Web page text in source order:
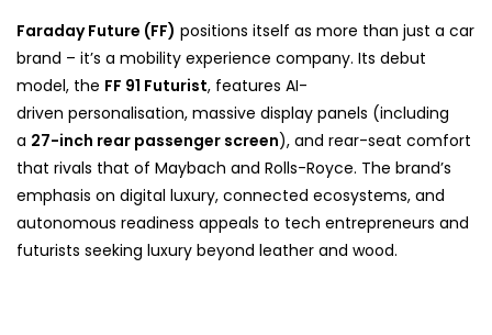
Faraday Future (FF) positions itself as more than just a car
brand – it’s a mobility experience company. Its debut
model, the FF 91 Futurist, features AI-
driven personalisation, massive display panels (including
a 27-inch rear passenger screen), and rear-seat comfort
that rivals that of Maybach and Rolls-Royce. The brand’s
emphasis on digital luxury, connected ecosystems, and
autonomous readiness appeals to tech entrepreneurs and
futurists seeking luxury beyond leather and wood.